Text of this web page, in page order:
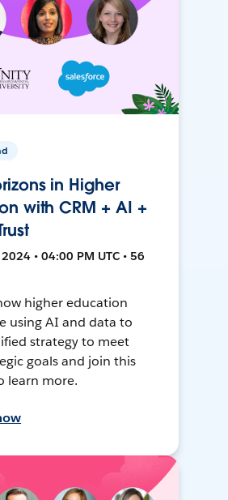
in Higher
with CRM + AI +
• 04:00 PM UTC • 56
higher education
using AI and data to
strategy to meet
goals and join this
learn more.